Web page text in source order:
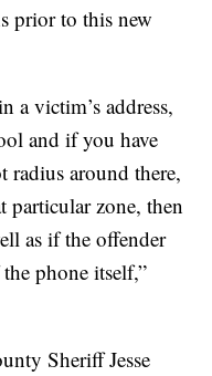
prior to this new
a victim’s address,
and if you have
radius around there,
zone, then
as if the offender
phone itself,”
Sheriff Jesse